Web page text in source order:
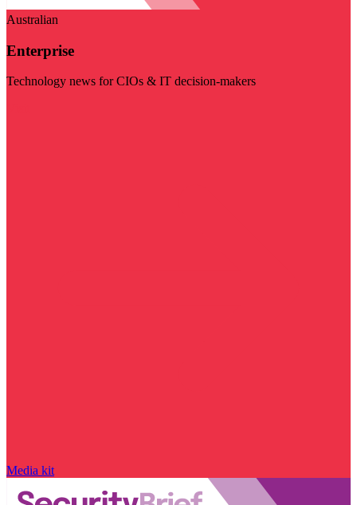
Australian
Enterprise
Technology news for CIOs & IT decision-makers
Media kit